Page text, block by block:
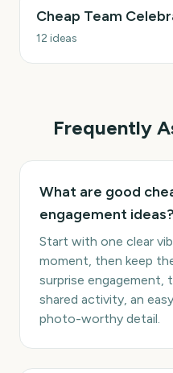
Cheap Team
12 ideas
Frequently
What are good
engagement ideas?
Start with one clear
moment, then keep
surprise engagement,
shared activity, an
photo-worthy detail.